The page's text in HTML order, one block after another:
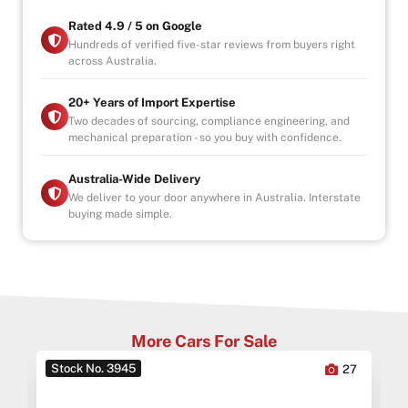
Why Buy from Us?
-4.9/5 Google Reviews
-20 Years Experience
-Indoor Showroom
-Australia-Wide Vehicle Delivery
-1, 3 or 5 years warranty available
Finance Options and Advice
Rated 4.9 / 5 on Google
Hundreds of verified five-star reviews from buyers right
across Australia.
20+ Years of Import Expertise
Two decades of sourcing, compliance engineering, and
mechanical preparation - so you buy with confidence.
Australia-Wide Delivery
We deliver to your door anywhere in Australia. Interstate
buying made simple.
More Cars For Sale
Stock No. 3945 27